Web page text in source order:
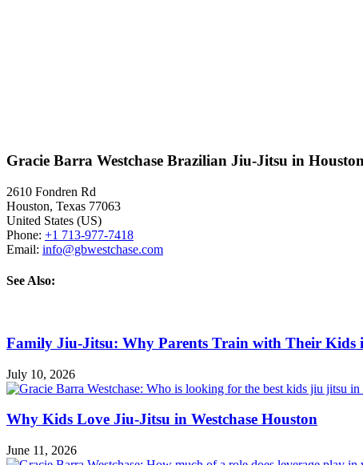
Gracie Barra Westchase Brazilian Jiu-Jitsu in
2610 Fondren Rd
Houston, Texas 77063
United States (US)
Phone: +1 713-977-7418
Email: info@gbwestchase.com
See Also:
Family Jiu-Jitsu: Why Parents Train with Their Kids
July 10, 2026
Why Kids Love Jiu-Jitsu in Westchase Houston
June 11, 2026